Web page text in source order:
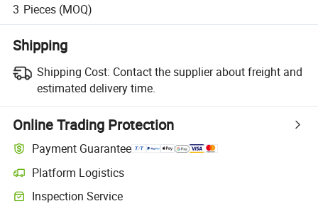
3 Pieces (MOQ)
Shipping
Shipping Cost: Contact the supplier about freight and
estimated delivery time.
Online Trading Protection
Payment Guarantee
Platform Logistics
Inspection Service